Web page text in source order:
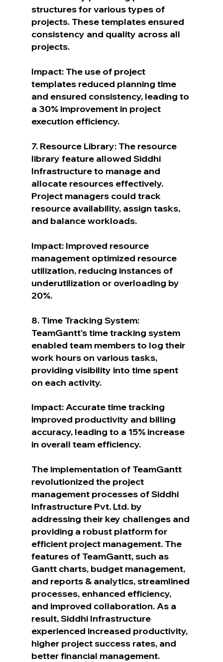
structures for various types of
projects. These templates ensured
consistency and quality across all
projects.
Impact: The use of project
templates reduced planning time
and ensured consistency, leading to
a 30% improvement in project
execution efficiency.
7. Resource Library: The resource
library feature allowed Siddhi
Infrastructure to manage and
allocate resources effectively.
Project managers could track
resource availability, assign tasks,
and balance workloads.
Impact: Improved resource
management optimized resource
utilization, reducing instances of
underutilization or overloading by
20%.
8. Time Tracking System:
TeamGantt's time tracking system
enabled team members to log their
work hours on various tasks,
providing visibility into time spent
on each activity.
Impact: Accurate time tracking
improved productivity and billing
accuracy, leading to a 15% increase
in overall team efficiency.
The implementation of TeamGantt
revolutionized the project
management processes of Siddhi
Infrastructure Pvt. Ltd. by
addressing their key challenges and
providing a robust platform for
efficient project management. The
features of TeamGantt, such as
Gantt charts, budget management,
and reports & analytics, streamlined
processes, enhanced efficiency,
and improved collaboration. As a
result, Siddhi Infrastructure
experienced increased productivity,
higher project success rates, and
better financial management.